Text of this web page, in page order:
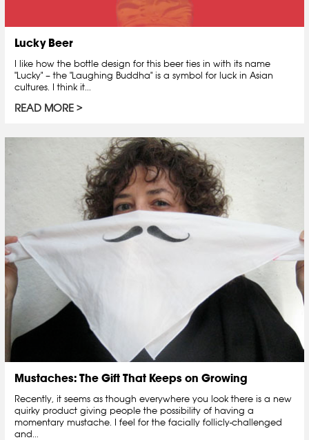
Lucky Beer
I like how the bottle design for this beer ties in with its name
"Lucky" – the "Laughing Buddha" is a symbol for luck in Asian
cultures. I think it...
READ MORE
Mustaches: The Gift That Keeps on Growing
Recently, it seems as though everywhere you look there is a new
quirky product giving people the possibility of having a
momentary mustache. I feel for the facially follicly-challenged
and...